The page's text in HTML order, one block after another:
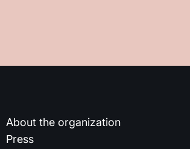
About the organization
Press